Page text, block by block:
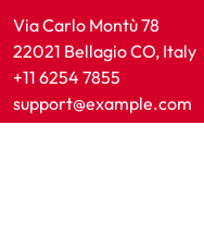
Via Carlo Montù 78
22021 Bellagio CO, Italy
+11 6254 7855
support@example.com